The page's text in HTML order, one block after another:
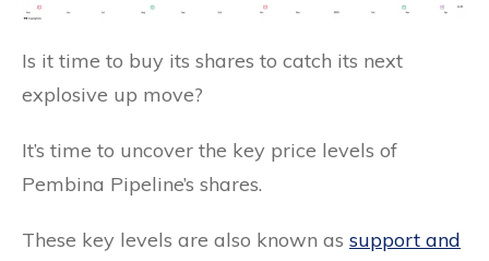
Is it time to buy its shares to catch its next
explosive up move?
It’s time to uncover the key price levels of
Pembina Pipeline’s shares.
These key levels are also known as support and